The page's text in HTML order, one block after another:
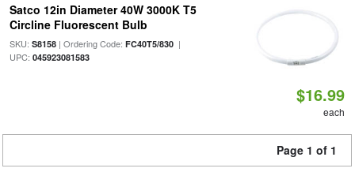
Satco 12in Diameter 40W 3000K T5
Circline Fluorescent Bulb
SKU: S8158| Ordering Code: FC40T5/830|
UPC: 045923081583
$16.99
each
Page 1 of 1